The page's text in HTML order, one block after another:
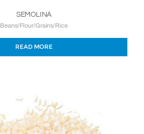
SEMOLINA
Beans/Flour/Grains/Rice
READ MORE